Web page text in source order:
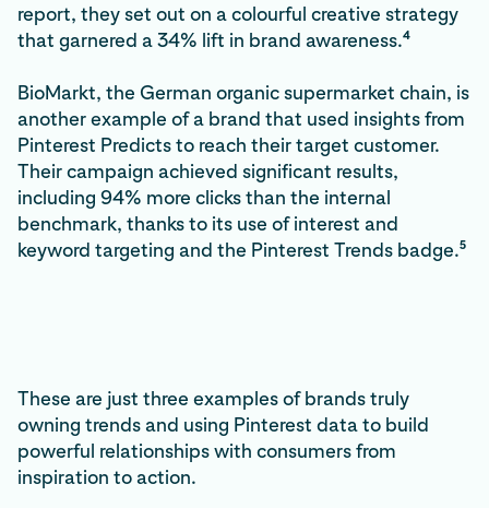
report, they set out on a colourful creative strategy
that garnered a 34% lift in brand awareness.4
BioMarkt, the German organic supermarket chain, is
another example of a brand that used insights from
Pinterest Predicts to reach their target customer.
Their campaign achieved significant results,
including 94% more clicks than the internal
benchmark, thanks to its use of interest and
keyword targeting and the Pinterest Trends badge.5
These are just three examples of brands truly
owning trends and using Pinterest data to build
powerful relationships with consumers from
inspiration to action.